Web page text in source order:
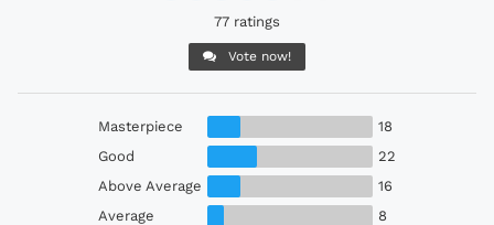
77 ratings
Vote now!
Masterpiece
18
Good
22
Above Average
16
Average
8